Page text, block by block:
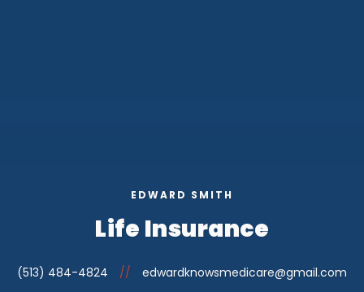
EDWARD SMITH
Life Insurance
(513) 484-4824 // edwardknowsmedicare@gmail.com